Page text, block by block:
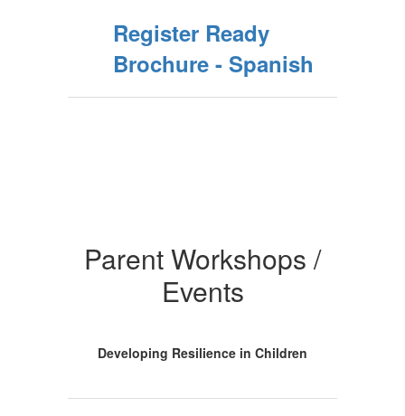
Register Ready
Brochure - Spanish
Parent Workshops /
Events
Developing Resilience in Children